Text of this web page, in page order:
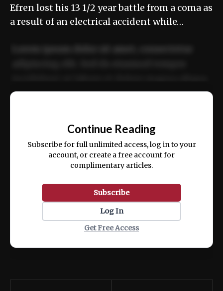
Efren lost his 13 1/2 year battle from a coma as
a result of an electrical accident while…
ex ea commodo consequat.
Continue Reading
Subscribe for full unlimited access, log in to your
account, or create a free account for
complimentary articles.
Subscribe
Log In
Get Free Access